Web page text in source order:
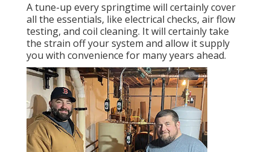
A tune-up every springtime will certainly cover
all the essentials, like electrical checks, air flow
testing, and coil cleaning. It will certainly take
the strain off your system and allow it supply
you with convenience for many years ahead.